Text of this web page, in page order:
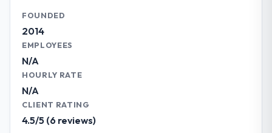
paid back a substantial portion of the
are genuinely proud of.
What did you like most about working
Their genuine investment in our success.
They didn't just execute a spec — they
capabilities.
What specific problem or business
Our primary challenge was modernising our
that could scale with our growth ambitions
FOUNDED
2014
EMPLOYEES
N/A
HOURLY RATE
N/A
CLIENT RATING
4.5/5 (6 reviews)